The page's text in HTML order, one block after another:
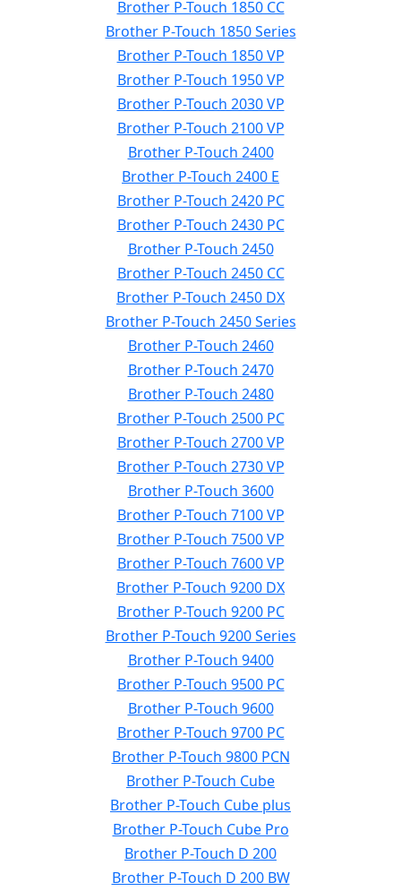
Brother P-Touch 1850 CC
Brother P-Touch 1850 Series
Brother P-Touch 1850 VP
Brother P-Touch 1950 VP
Brother P-Touch 2030 VP
Brother P-Touch 2100 VP
Brother P-Touch 2400
Brother P-Touch 2400 E
Brother P-Touch 2420 PC
Brother P-Touch 2430 PC
Brother P-Touch 2450
Brother P-Touch 2450 CC
Brother P-Touch 2450 DX
Brother P-Touch 2450 Series
Brother P-Touch 2460
Brother P-Touch 2470
Brother P-Touch 2480
Brother P-Touch 2500 PC
Brother P-Touch 2700 VP
Brother P-Touch 2730 VP
Brother P-Touch 3600
Brother P-Touch 7100 VP
Brother P-Touch 7500 VP
Brother P-Touch 7600 VP
Brother P-Touch 9200 DX
Brother P-Touch 9200 PC
Brother P-Touch 9200 Series
Brother P-Touch 9400
Brother P-Touch 9500 PC
Brother P-Touch 9600
Brother P-Touch 9700 PC
Brother P-Touch 9800 PCN
Brother P-Touch Cube
Brother P-Touch Cube plus
Brother P-Touch Cube Pro
Brother P-Touch D 200
Brother P-Touch D 200 BW